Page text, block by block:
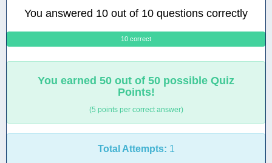
You answered 10 out of 10 questions correctly
10 correct
You earned 50 out of 50 possible Quiz
Points!
(5 points per correct answer)
Total Attempts: 1